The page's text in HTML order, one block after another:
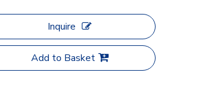
Inquire
Add to Basket